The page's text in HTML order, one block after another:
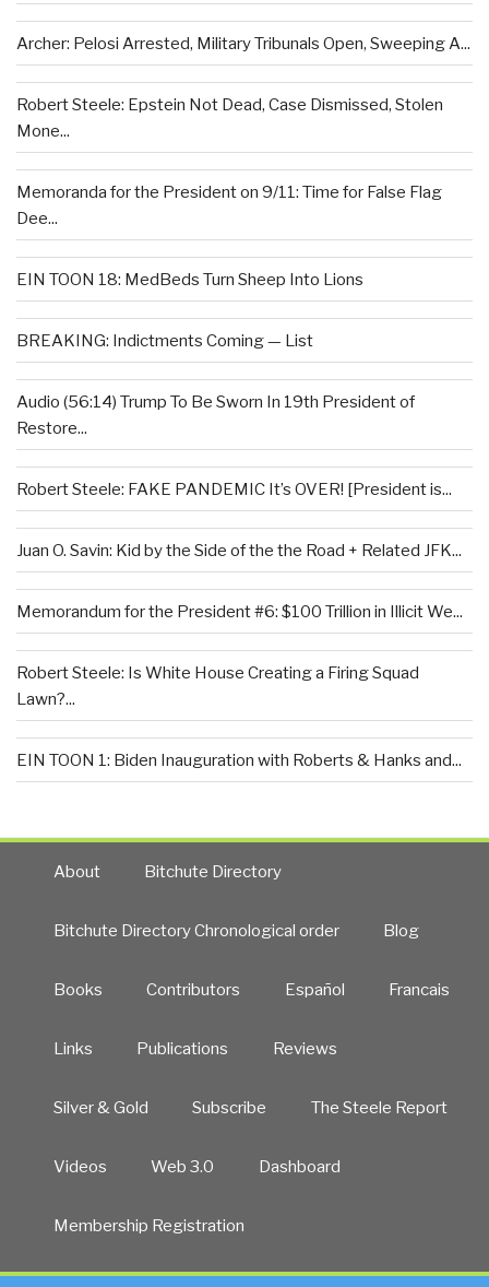
Archer: Pelosi Arrested, Military Tribunals Open, Sweeping A...
Robert Steele: Epstein Not Dead, Case Dismissed, Stolen
Mone...
Memoranda for the President on 9/11: Time for False Flag
Dee...
EIN TOON 18: MedBeds Turn Sheep Into Lions
BREAKING: Indictments Coming — List
Audio (56:14) Trump To Be Sworn In 19th President of
Restore...
Robert Steele: FAKE PANDEMIC It’s OVER! [President is...
Juan O. Savin: Kid by the Side of the the Road + Related JFK...
Memorandum for the President #6: $100 Trillion in Illicit We...
Robert Steele: Is White House Creating a Firing Squad
Lawn?...
EIN TOON 1: Biden Inauguration with Roberts & Hanks and...
About Bitchute Directory
Bitchute Directory Chronological order Blog
Books Contributors Español Francais
Links Publications Reviews
Silver & Gold Subscribe The Steele Report
Videos Web 3.0 Dashboard
Membership Registration